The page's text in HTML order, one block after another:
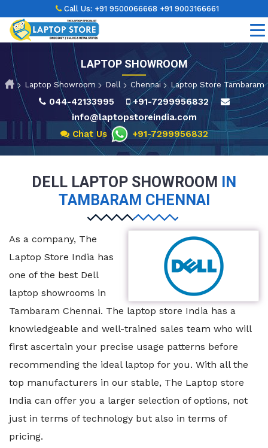
LAPTOP SHOWROOM
Laptop Showroom Dell Chennai Laptop Store Tambaram
044-42133995
+91-7299956832
info@laptopstoreindia.com
Chat Us
+91-7299956832
DELL LAPTOP SHOWROOM
IN
TAMBARAM CHENNAI
As a company, The
Laptop Store India has
one of the best Dell
laptop showrooms in
Tambaram Chennai. The laptop store India has a
knowledgeable and well-trained sales team who will
first ascertain your precise usage patterns before
recommending the ideal laptop for you. With all the
top manufacturers in our stable, The Laptop store
India can offer you a larger selection of options, not
just in terms of technology but also in terms of
pricing.
Call Us: +91 9500066668 +91 9003166661